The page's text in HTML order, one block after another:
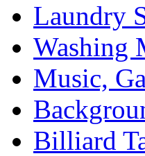
Laundry
Washing
Music,
Billiard